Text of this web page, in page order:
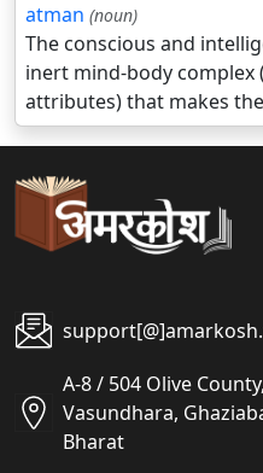
atman (noun)
The conscious and
inert mind-body complex
attributes) that makes
A-8 / 504 Olive
Vasundhara,
Bharat